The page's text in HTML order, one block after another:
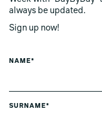
always be updated.
Sign up now!
NAME*
SURNAME*